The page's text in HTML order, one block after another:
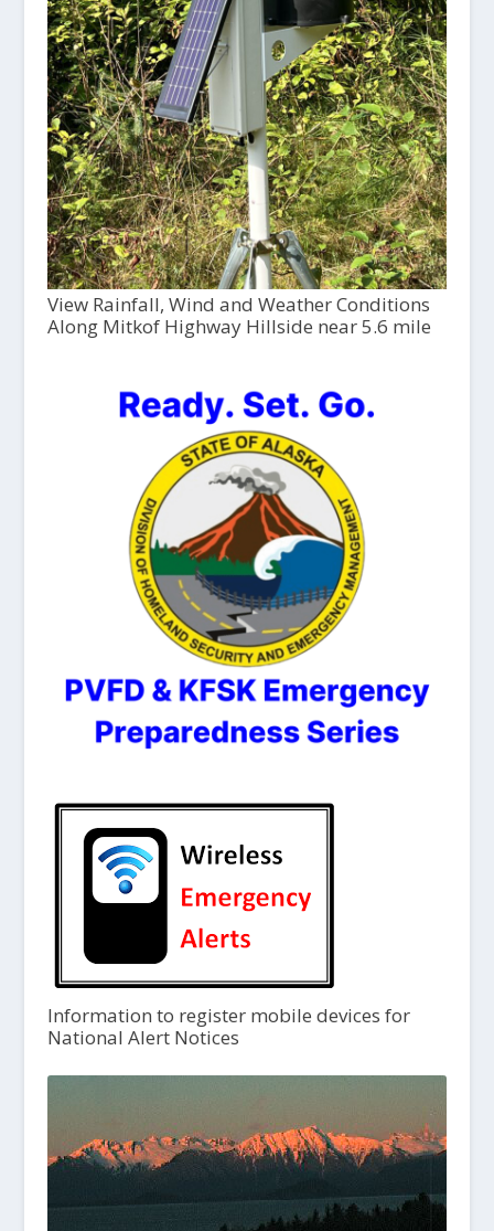
View Rainfall, Wind and Weather Conditions
Along Mitkof Highway Hillside near 5.6 mile
Information to register mobile devices for
National Alert Notices